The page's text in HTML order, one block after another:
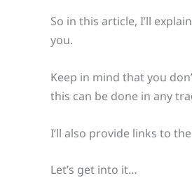
So in this article, I’ll
you.
Keep in mind that you
this can be done in any
I’ll also provide links to
Let’s get into it…